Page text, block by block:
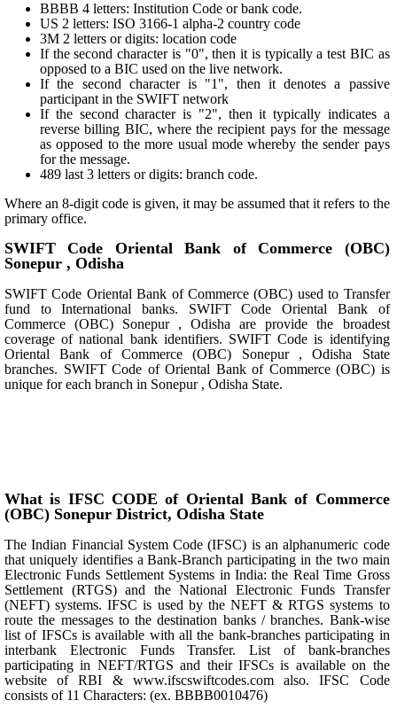
BBBB 4 letters: Institution Code or bank code.
US 2 letters: ISO 3166-1 alpha-2 country code
3M 2 letters or digits: location code
If the second character is "0", then it is typically a test BIC as
opposed to a BIC used on the live network.
If the second character is "1", then it denotes a passive
participant in the SWIFT network
If the second character is "2", then it typically indicates a
reverse billing BIC, where the recipient pays for the message
as opposed to the more usual mode whereby the sender pays
for the message.
489 last 3 letters or digits: branch code.
Where an 8-digit code is given, it may be assumed that it refers to the
primary office.
SWIFT Code Oriental Bank of Commerce (OBC)
Sonepur , Odisha
SWIFT Code Oriental Bank of Commerce (OBC) used to Transfer
fund to International banks. SWIFT Code Oriental Bank of
Commerce (OBC) Sonepur , Odisha are provide the broadest
coverage of national bank identifiers. SWIFT Code is identifying
Oriental Bank of Commerce (OBC) Sonepur , Odisha State
branches. SWIFT Code of Oriental Bank of Commerce (OBC) is
unique for each branch in Sonepur , Odisha State.
What is IFSC CODE of Oriental Bank of Commerce
(OBC) Sonepur District, Odisha State
The Indian Financial System Code (IFSC) is an alphanumeric code
that uniquely identifies a Bank-Branch participating in the two main
Electronic Funds Settlement Systems in India: the Real Time Gross
Settlement (RTGS) and the National Electronic Funds Transfer
(NEFT) systems. IFSC is used by the NEFT & RTGS systems to
route the messages to the destination banks / branches. Bank-wise
list of IFSCs is available with all the bank-branches participating in
interbank Electronic Funds Transfer. List of bank-branches
participating in NEFT/RTGS and their IFSCs is available on the
website of RBI & www.ifscswiftcodes.com also. IFSC Code
consists of 11 Characters: (ex. BBBB0010476)